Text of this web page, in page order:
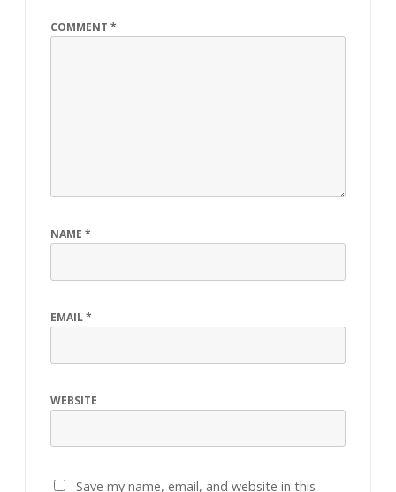
COMMENT *
NAME *
EMAIL*
WEBSITE
Save my name, email, and website in this